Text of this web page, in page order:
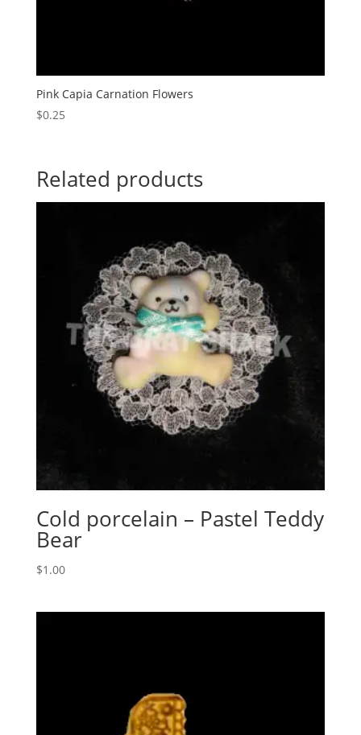
Pink Capia Carnation Flowers
$0.25
Related products
Cold porcelain – Pastel Teddy
Bear
$1.00